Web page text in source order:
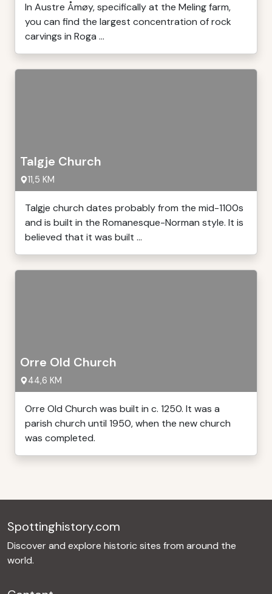
In Austre Åmøy, specifically at the Meling farm,
you can find the largest concentration of rock
carvings in Roga ...
Talgje Church
11,5 KM
Talgje church dates probably from the mid-1100s
and is built in the Romanesque-Norman style. It is
believed that it was built ...
Orre Old Church
44,6 KM
Orre Old Church was built in c. 1250. It was a
parish church until 1950, when the new church
was completed.
Spottinghistory.com
Discover and explore historic sites from around the
world.